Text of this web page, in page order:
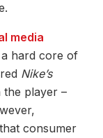
media
hard core of
Nike’s
the player –
consumer